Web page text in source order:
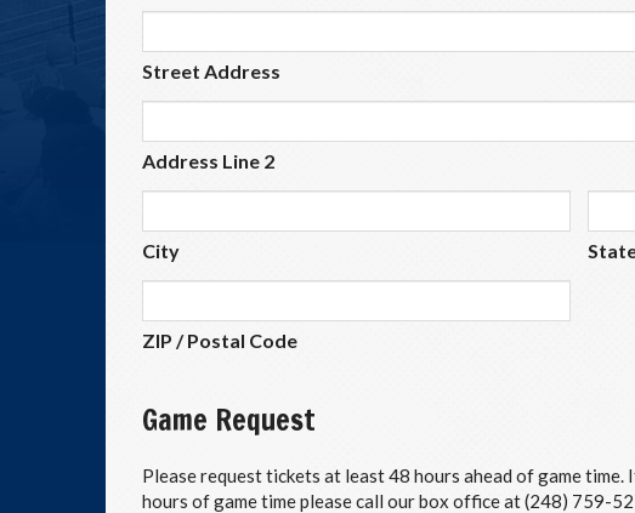
Street Address
Address Line 2
City
ZIP / Postal Code
Game Request
Please request tickets at least 48 hours ahead of game
hours of game time please call our box office at (248) 759-